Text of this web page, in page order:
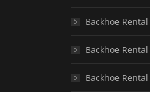
Backhoe
Backhoe
Backhoe